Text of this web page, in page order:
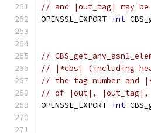
// and |out_tag| may
OPENSSL_EXPORT int
//
// |*cbs| (including
// the tag number and
// of |out|, |out_tag|,
OPENSSL_EXPORT int